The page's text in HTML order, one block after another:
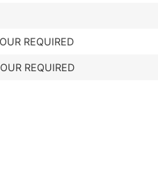
REQUIRED
REQUIRED